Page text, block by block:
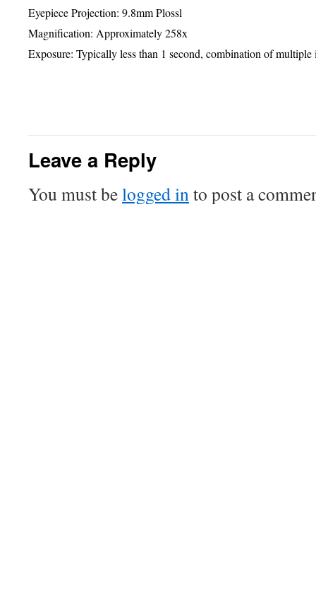
Eyepiece Projection: 9.8mm Plossl
Magnification: Approximately 258x
Exposure: Typically less than 1 second, combination of
Leave a Reply
You must belogged into post a